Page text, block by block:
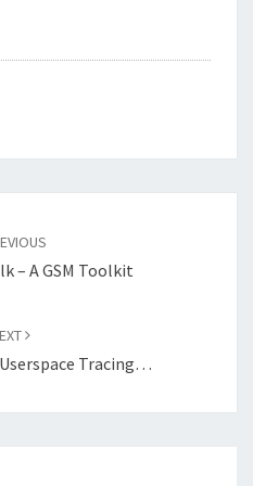
– A GSM Toolkit
Tracing…